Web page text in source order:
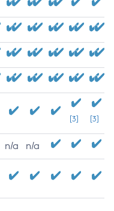
[3] [3]
n/a n/a